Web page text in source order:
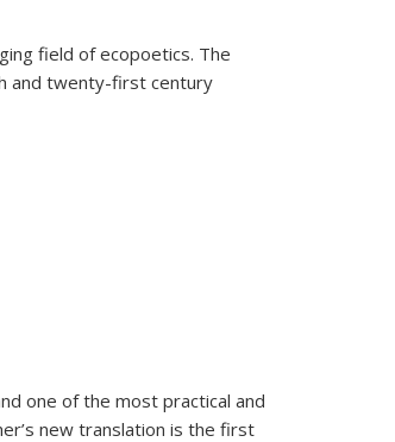
field of ecopoetics. The
and twenty-first century
one of the most practical and
new translation is the first